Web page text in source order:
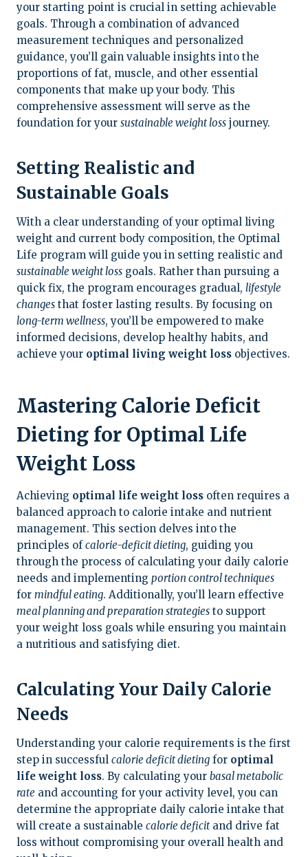
your starting point is crucial in setting achievable
goals. Through a combination of advanced
measurement techniques and personalized
guidance, you’ll gain valuable insights into the
proportions of fat, muscle, and other essential
components that make up your body. This
comprehensive assessment will serve as the
foundation for your sustainable weight loss journey.
Setting Realistic and
Sustainable Goals
With a clear understanding of your optimal living
weight and current body composition, the Optimal
Life program will guide you in setting realistic and
sustainable weight loss goals. Rather than pursuing a
quick fix, the program encourages gradual, lifestyle
changes that foster lasting results. By focusing on
long-term wellness, you’ll be empowered to make
informed decisions, develop healthy habits, and
achieve your optimal living weight loss objectives.
Mastering Calorie Deficit
Dieting for Optimal Life
Weight Loss
Achieving optimal life weight loss often requires a
balanced approach to calorie intake and nutrient
management. This section delves into the
principles of calorie-deficit dieting, guiding you
through the process of calculating your daily calorie
needs and implementing portion control techniques
for mindful eating. Additionally, you’ll learn effective
meal planning and preparation strategies to support
your weight loss goals while ensuring you maintain
a nutritious and satisfying diet.
Calculating Your Daily Calorie
Needs
Understanding your calorie requirements is the first
step in successful calorie deficit dieting for optimal
life weight loss. By calculating your basal metabolic
rate and accounting for your activity level, you can
determine the appropriate daily calorie intake that
will create a sustainable calorie deficitand drive fat
loss without compromising your overall health and